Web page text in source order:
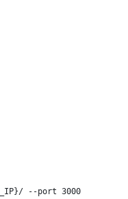
--port 3000